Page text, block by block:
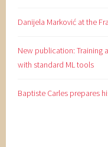
Danijela Marković at the
New publication: Training
with standard ML tools
Baptiste Carles prepares